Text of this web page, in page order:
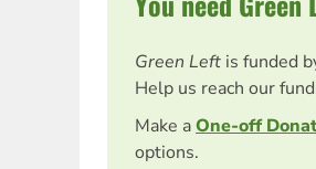
Green Left is funded
Help us reach our
Make aOne-off
options.